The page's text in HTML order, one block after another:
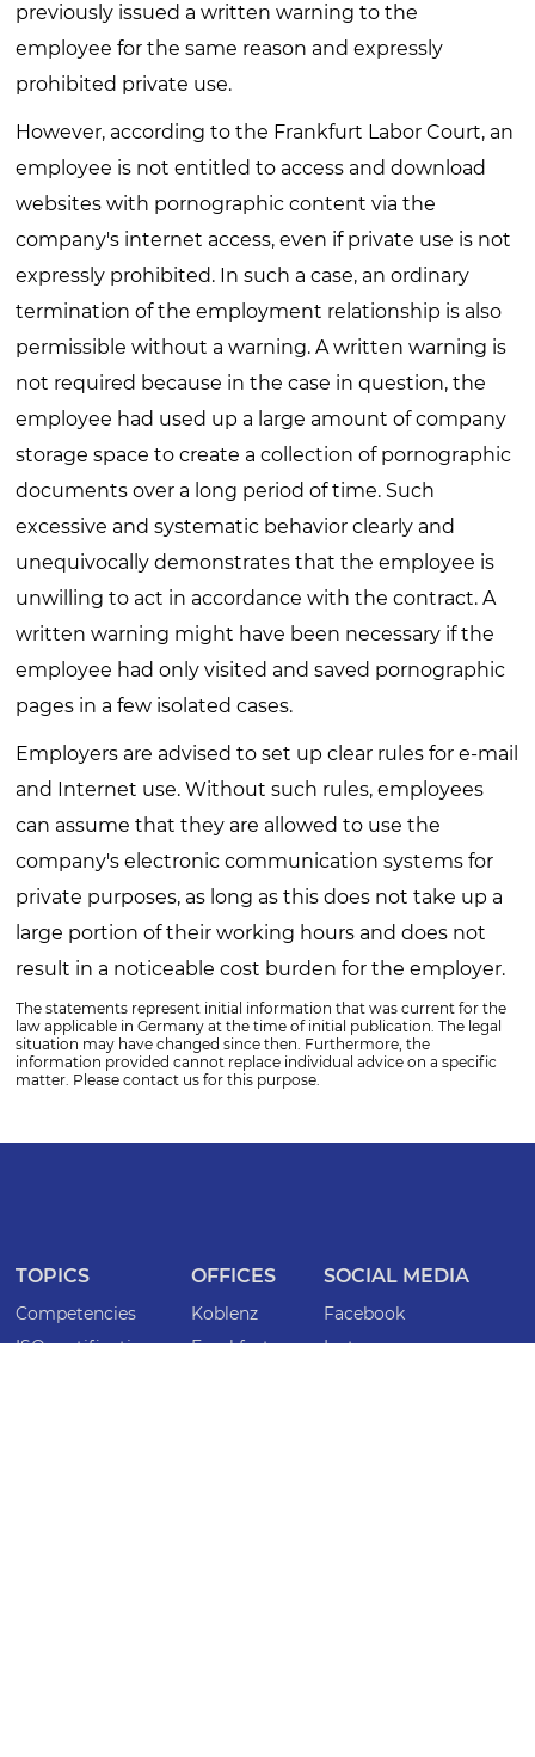
previously issued a written warning to the
employee for the same reason and expressly
prohibited private use.
However, according to the Frankfurt Labor Court, an
employee is not entitled to access and download
websites with pornographic content via the
company's internet access, even if private use is not
expressly prohibited. In such a case, an ordinary
termination of the employment relationship is also
permissible without a warning. A written warning is
not required because in the case in question, the
employee had used up a large amount of company
storage space to create a collection of pornographic
documents over a long period of time. Such
excessive and systematic behavior clearly and
unequivocally demonstrates that the employee is
unwilling to act in accordance with the contract. A
written warning might have been necessary if the
employee had only visited and saved pornographic
pages in a few isolated cases.
Employers are advised to set up clear rules for e-mail
and Internet use. Without such rules, employees
can assume that they are allowed to use the
company's electronic communication systems for
private purposes, as long as this does not take up a
large portion of their working hours and does not
result in a noticeable cost burden for the employer.
The statements represent initial information that was current for the
law applicable in Germany at the time of initial publication. The legal
situation may have changed since then. Furthermore, the
information provided cannot replace individual advice on a specific
matter. Please contact us for this purpose.
TOPICS
Competencies
ISO certifications
OFFICES
Koblenz
Frankfurt
SOCIAL MEDIA
Facebook
Instagram